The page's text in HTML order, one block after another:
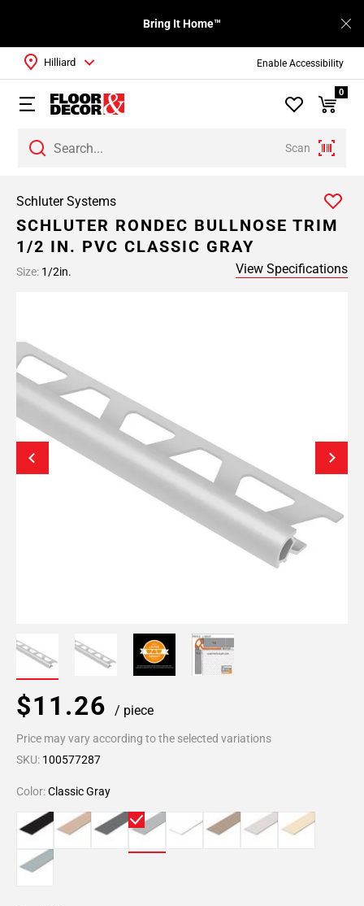
Enable Accessibility
Bring It Home™
Scan
Hilliard
0
Schluter Systems
SCHLUTER RONDEC BULLNOSE TRIM
1/2 IN. PVC CLASSIC GRAY
Size: 1/2in. View Specifications
$11.26 / piece
Price may vary according to the selected variations
SKU: 100577287
Color:Classic Gray